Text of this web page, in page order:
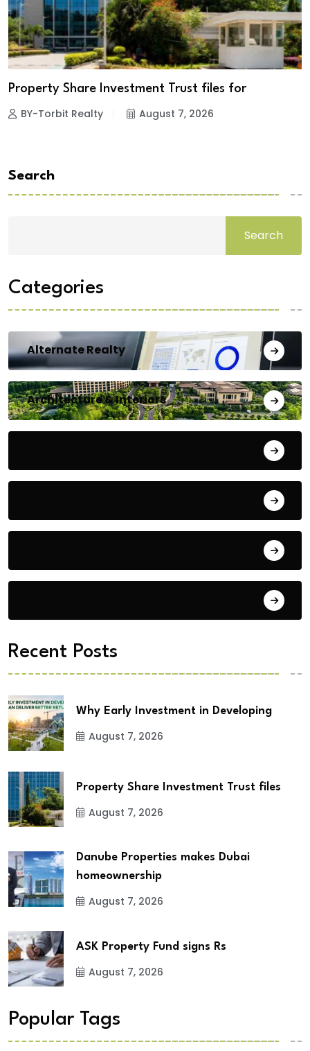
Property Share Investment Trust files for
BY-Torbit Realty August 7, 2026
Search
Search
Categories
Alternate Realty
Architecture & Interiors
Recent Posts
Why Early Investment in Developing
August 7, 2026
Property Share Investment Trust files
August 7, 2026
Danube Properties makes Dubai
homeownership
August 7, 2026
ASK Property Fund signs Rs
August 7, 2026
Popular Tags